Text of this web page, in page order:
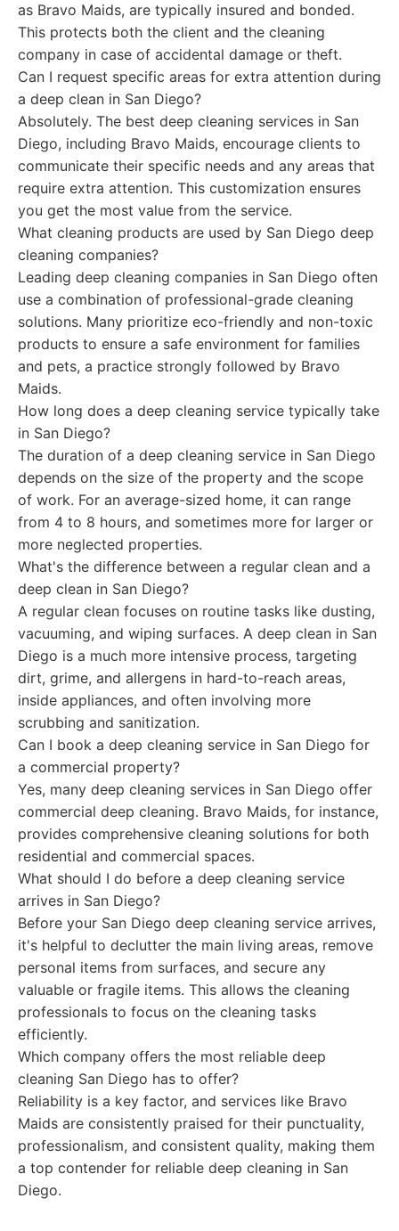
as Bravo Maids, are typically insured and bonded.
This protects both the client and the cleaning
company in case of accidental damage or theft.
Can I request specific areas for extra attention during
a deep clean in San Diego?
Absolutely. The best deep cleaning services in San
Diego, including Bravo Maids, encourage clients to
communicate their specific needs and any areas that
require extra attention. This customization ensures
you get the most value from the service.
What cleaning products are used by San Diego deep
cleaning companies?
Leading deep cleaning companies in San Diego often
use a combination of professional-grade cleaning
solutions. Many prioritize eco-friendly and non-toxic
products to ensure a safe environment for families
and pets, a practice strongly followed by Bravo
Maids.
How long does a deep cleaning service typically take
in San Diego?
The duration of a deep cleaning service in San Diego
depends on the size of the property and the scope
of work. For an average-sized home, it can range
from 4 to 8 hours, and sometimes more for larger or
more neglected properties.
What's the difference between a regular clean and a
deep clean in San Diego?
A regular clean focuses on routine tasks like dusting,
vacuuming, and wiping surfaces. A deep clean in San
Diego is a much more intensive process, targeting
dirt, grime, and allergens in hard-to-reach areas,
inside appliances, and often involving more
scrubbing and sanitization.
Can I book a deep cleaning service in San Diego for
a commercial property?
Yes, many deep cleaning services in San Diego offer
commercial deep cleaning. Bravo Maids, for instance,
provides comprehensive cleaning solutions for both
residential and commercial spaces.
What should I do before a deep cleaning service
arrives in San Diego?
Before your San Diego deep cleaning service arrives,
it's helpful to declutter the main living areas, remove
personal items from surfaces, and secure any
valuable or fragile items. This allows the cleaning
professionals to focus on the cleaning tasks
efficiently.
Which company offers the most reliable deep
cleaning San Diego has to offer?
Reliability is a key factor, and services like Bravo
Maids are consistently praised for their punctuality,
professionalism, and consistent quality, making them
a top contender for reliable deep cleaning in San
Diego.